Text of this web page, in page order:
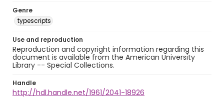
Genre
typescripts
Use and reproduction
Reproduction and copyright information regarding this
document is available from the American University
Library -- Special Collections.
Handle
http://hdl.handle.net/1961/2041-18926